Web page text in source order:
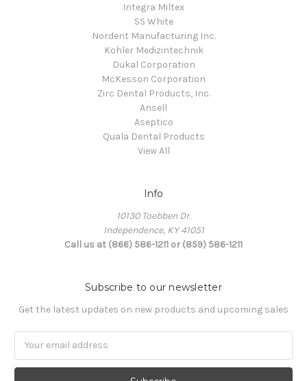
Integra Miltex
SS White
Nordent Manufacturing Inc.
Kohler Medizintechnik
Dukal Corporation
McKesson Corporation
Zirc Dental Products, Inc.
Ansell
Aseptico
Quala Dental Products
View All
Info
10130 Toebben Dr.
Independence, KY 41051
Call us at (866) 586-1211 or (859) 586-1211
Subscribe to our newsletter
Get the latest updates on new products and upcoming sales